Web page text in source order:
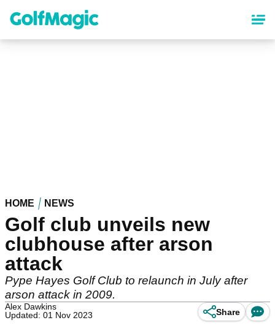
content
HOME NEWS
Golf club unveils new
clubhouse after arson
attack
Pype Hayes Golf Club to relaunch in July after
arson attack in 2009.
Alex Dawkins
Updated: 01 Nov 2023
Share